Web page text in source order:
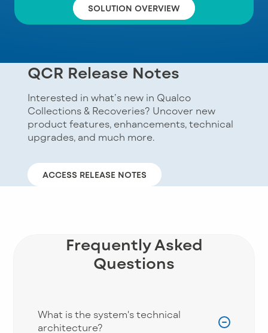
SOLUTION OVERVIEW
QCR Release Notes
Interested in what’s new in Qualco
Collections & Recoveries? Uncover new
product features, enhancements, technical
upgrades, and much more.
ACCESS RELEASE NOTES
Frequently Asked
Questions
What is the system's technical
architecture?